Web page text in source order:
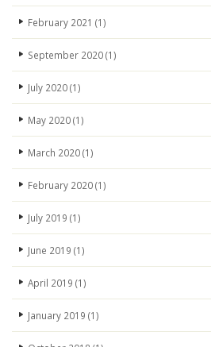
February 2021 (1)
September 2020(1)
July 2020(1)
May 2020(1)
March 2020(1)
February 2020(1)
July 2019 (1)
June 2019 (1)
April 2019 (1)
January 2019 (1)